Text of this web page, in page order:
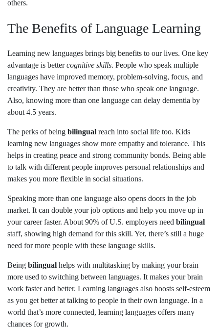
others.
The Benefits of Language Learning
Learning new languages brings big benefits to our lives. One key
advantage is bettercognitive skills. People who speak multiple
languages have improved memory, problem-solving, focus, and
creativity. They are better than those who speak one language.
Also, knowing more than one language can delay dementia by
about 4.5 years.
The perks of being bilingual reach into social life too. Kids
learning new languages show more empathy and tolerance. This
helps in creating peace and strong community bonds. Being able
to talk with different people improves personal relationships and
makes you more flexible in social situations.
Speaking more than one language also opens doors in the job
market. It can double your job options and help you move up in
your career faster. About 90% of U.S. employers need bilingual
staff, showing high demand for this skill. Yet, there’s still a huge
need for more people with these language skills.
Being bilingual helps with multitasking by making your brain
more used to switching between languages. It makes your brain
work faster and better. Learning languages also boosts self-esteem
as you get better at talking to people in their own language. In a
world that’s more connected, learning languages offers many
chances for growth.